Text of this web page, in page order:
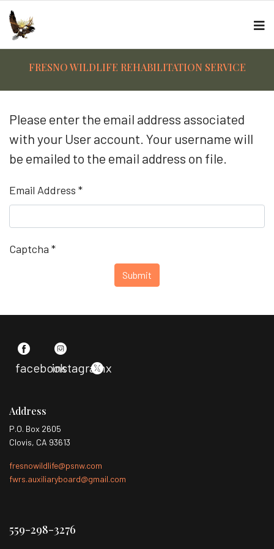
FRESNO WILDLIFE REHABILITATION SERVICE
Please enter the email address associated
with your User account. Your username will
be emailed to the email address on file.
Email Address *
Captcha *
Submit
facebookinstagramx
Address
P.O. Box 2605
Clovis, CA 93613
fresnowildlife@psnw.com
fwrs.auxiliaryboard@gmail.com
559-298-3276